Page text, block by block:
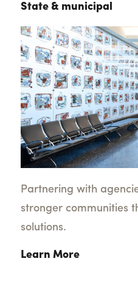
State & municipal
Partnering with
stronger communities
solutions.
Learn More